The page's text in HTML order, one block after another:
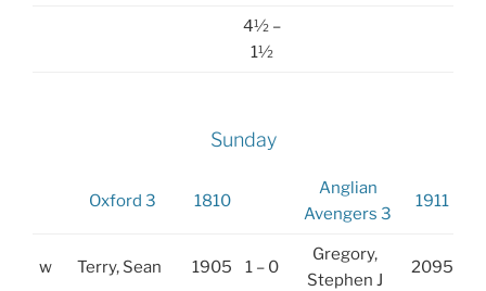
4½ –
1½
Sunday
Oxford 3 1810
Anglian
Avengers 3
1911
w Terry, Sean 1905 1 – 0
Gregory,
Stephen J
2095